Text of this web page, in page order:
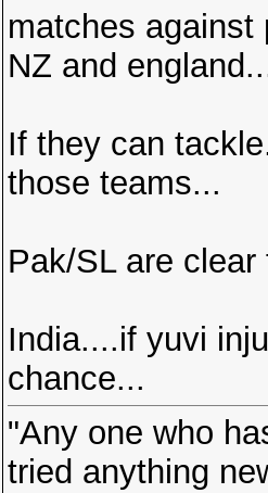
matches
NZ and
If they can
those teams...
Pak/SL are
India....if yuvi
chance...
"Any one who
tried anything